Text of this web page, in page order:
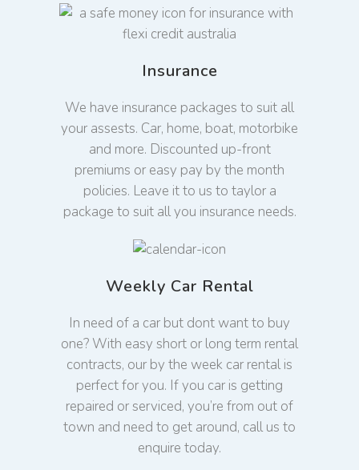
Insurance
We have insurance packages to suit all
your assests. Car, home, boat, motorbike
and more. Discounted up-front
premiums or easy pay by the month
policies. Leave it to us to taylor a
package to suit all you insurance needs.
Weekly Car Rental
In need of a car but dont want to buy
one? With easy short or long term rental
contracts, our by the week car rental is
perfect for you. If you car is getting
repaired or serviced, you’re from out of
town and need to get around, call us to
enquire today.